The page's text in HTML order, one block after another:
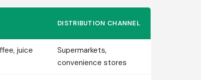
DISTRIBUTION CHANNEL
juice
Supermarkets,
convenience stores